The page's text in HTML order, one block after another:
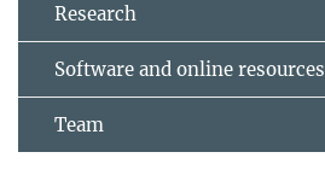
Research
Software and online resources
Team